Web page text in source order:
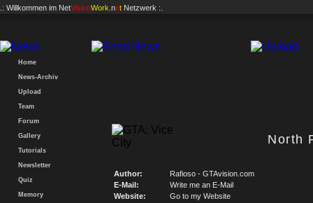
.: Willkommen im NetVisionWork .net Netzwerk :.
Home
News-Archiv
Upload
Team
Forum
Gallery
Tutorials
Newsletter
Quiz
Memory
North
Author:
Rafioso - GTAvision.com
E-Mail:
Write me an E-Mail
Website:
Go to my Website